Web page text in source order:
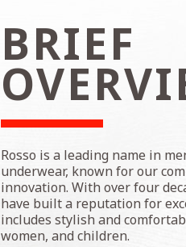
BRIEF
Rosso is a leading name in
underwear, known for our
innovation. With over four
have built a reputation for
includes stylish and
women, and children.